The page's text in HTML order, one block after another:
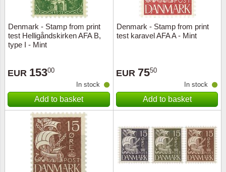
Denmark - Stamp from print
test Helligåndskirken AFA B,
type I - Mint
EUR 15300
In stock
Add to basket
Denmark - Stamp from print
test karavel AFA A - Mint
EUR 7550
In stock
Add to basket